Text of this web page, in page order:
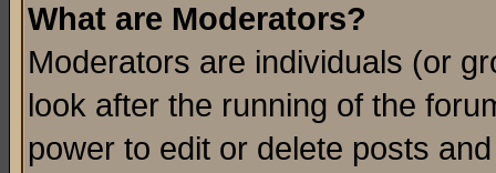
What are Moderators?
Moderators are individuals (or
look after the running of the
power to edit or delete posts